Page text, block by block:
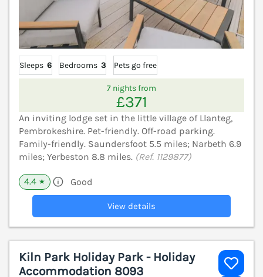
Sleeps 6 Bedrooms 3 Pets go free
7 nights from
£371
An inviting lodge set in the little village of Llanteg,
Pembrokeshire. Pet-friendly. Off-road parking.
Family-friendly. Saundersfoot 5.5 miles; Narbeth 6.9
miles; Yerbeston 8.8 miles. (Ref. 1129877)
4.4 ★ Good
View details
Kiln Park Holiday Park - Holiday
Accommodation 8093